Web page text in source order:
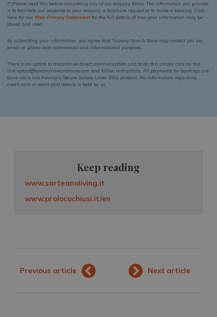
(*)Please read this before completing any of our enquiry forms. The information you provide
is to facilitate our response to your enquiry, a brochure request or to make a booking. Click
here for our Web Privacy Statementfor the full details of how your information may be
stored and used.
By submitting your information, you agree that Tuscany Now & More may contact you via
email or phone with commercial and informational purposes.
There is an option to discontinue direct communication and to do this simply click on this
link optout@tuscanynowandmore.com and follow instructions. All payments for bookings are
done via a link having a Secure Sockets Layer (SSL) protocol. No information regarding
credit card or debit card details is held by us.
Keep reading
www.sarteanoliving.it
www.prolocochiusi.it/en
Previous article Next article